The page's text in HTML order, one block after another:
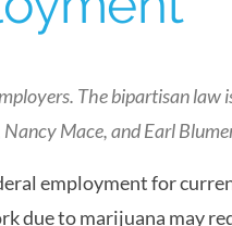
The bipartisan law
Mace, and Earl
employment for
due to marijuana may